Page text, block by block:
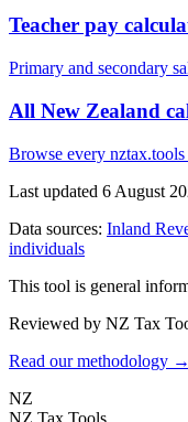
Teacher pay
Primary and secondary
All New Zealand
Browse every
Last updated 6 August
Data sources: Inland
individuals
This tool is general
Reviewed by NZ Tax
Read our methodology →
NZ
NZ Tax Tools